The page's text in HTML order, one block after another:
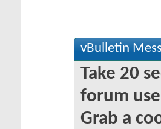
vBulletin
Take 20
forum
Grab a